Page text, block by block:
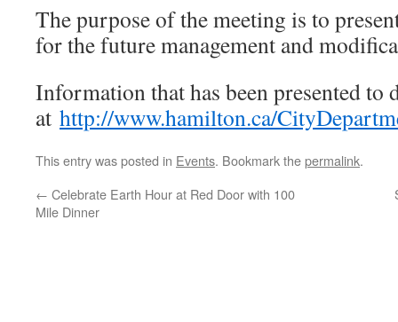
The purpose of the meeting is to
for the future management and
Information that has been presented to
at http://www.hamilton.ca/
This entry was posted in Events. Bookmark thepermalink.
← Celebrate Earth Hour at Red Door with 100
Mile Dinner